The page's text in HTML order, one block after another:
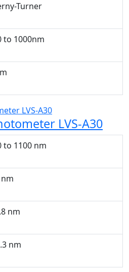
Turner
to 1000nm
LVS-A30
to 1100 nm
nm
nm